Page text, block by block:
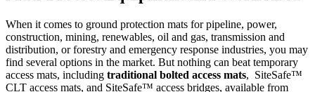
When it comes to ground protection mats for pipeline, power,
construction, mining, renewables, oil and gas, transmission and
distribution, or forestry and emergency response industries, you may
find several options in the market. But nothing can beat temporary
access mats, including traditional bolted access mats, SiteSafe™
CLT access mats, and SiteSafe™ access bridges, available from